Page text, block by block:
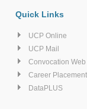
Quick Links
UCP Online
UCP Mail
Convocation Web
Career Placement
DataPLUS